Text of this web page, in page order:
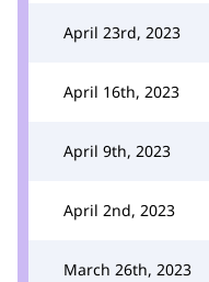
April 23rd, 2023
April 16th, 2023
April 9th, 2023
April 2nd, 2023
March 26th, 2023